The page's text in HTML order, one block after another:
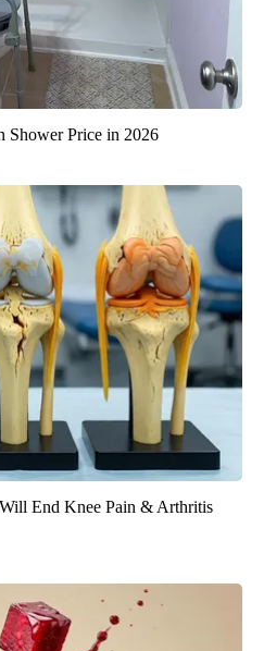
Shower Price in 2026
End Knee Pain & Arthritis